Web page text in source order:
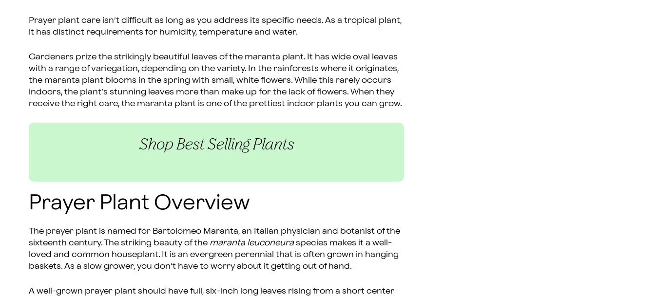
Prayer plant care isn’t difficult as long as you address its specific needs. As a tropical plant,
it has distinct requirements for humidity, temperature and water.
Gardeners prize the strikingly beautiful leaves of the maranta plant. It has wide oval leaves
with a range of variegation, depending on the variety. In the rainforests where it originates,
the maranta plant blooms in the spring with small, white flowers. While this rarely occurs
indoors, the plant’s stunning leaves more than make up for the lack of flowers. When they
receive the right care, the maranta plant is one of the prettiest indoor plants you can grow.
Shop Best Selling Plants
Prayer Plant Overview
The prayer plant is named for Bartolomeo Maranta, an Italian physician and botanist of the
sixteenth century. The striking beauty of the maranta leuconeuraspecies makes it a well-
loved and common houseplant. It is an evergreen perennial that is often grown in hanging
baskets. As a slow grower, you don’t have to worry about it getting out of hand.
A well-grown prayer plant should have full, six-inch long leaves rising from a short center